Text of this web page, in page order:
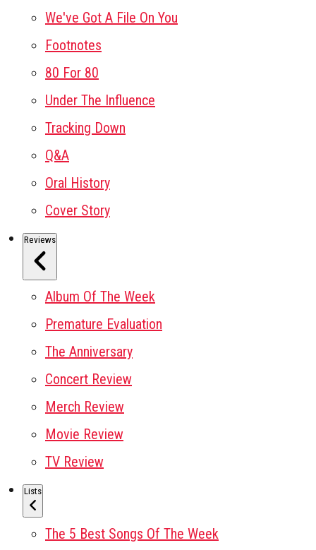
We've Got A File On You
Footnotes
80 For 80
Under The Influence
Tracking Down
Q&A
Oral History
Cover Story
Reviews
Album Of The Week
Premature Evaluation
The Anniversary
Concert Review
Merch Review
Movie Review
TV Review
Lists
The 5 Best Songs Of The Week